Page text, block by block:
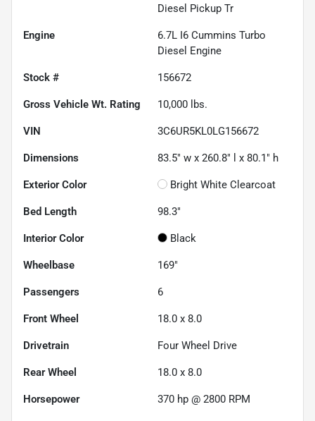
Diesel Pickup Tr
Engine
6.7L I6 Cummins Turbo
Diesel Engine
Stock # 156672
Gross Vehicle Wt. Rating 10,000 lbs.
VIN 3C6UR5KL0LG156672
Dimensions 83.5" w x 260.8" l x 80.1" h
Exterior Color Bright White Clearcoat
Bed Length 98.3"
Interior Color Black
Wheelbase 169"
Passengers 6
Front Wheel 18.0 x 8.0
Drivetrain Four Wheel Drive
Rear Wheel 18.0 x 8.0
Horsepower 370 hp @ 2800 RPM